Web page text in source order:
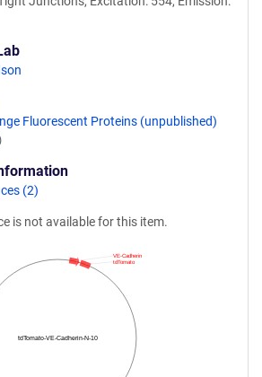
Fluorescent Proteins (unpublished)
(2)
is not available for this item.
tdTomato-VE-Cadherin-N-10
tdTomato
VE-Cadherin